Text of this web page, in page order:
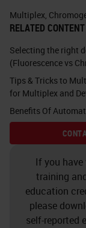
where
other
melanin.
tradition
the
Here
this
with the
Multiplex,
RELATED CONTENT
Selecting the right
(Fluorescence vs
Tips & Tricks to
for Multiplex and
Benefits Of
If you
training
education
please
self-reported